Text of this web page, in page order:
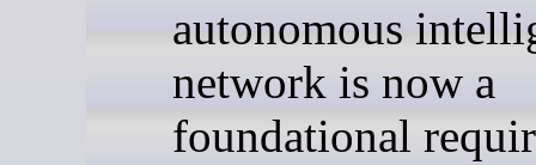
autonomous
network is now a
foundational